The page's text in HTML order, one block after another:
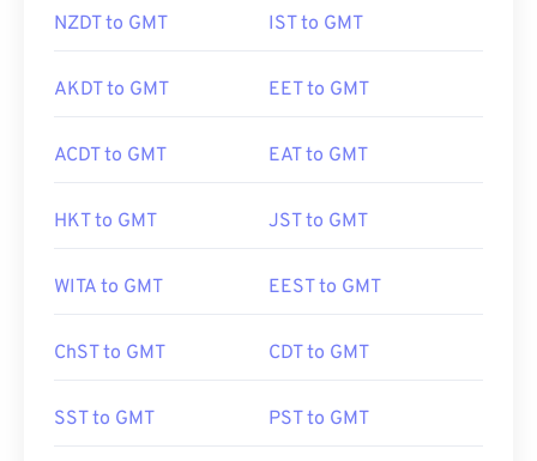
NZDT to GMT IST to GMT
AKDT to GMT EET to GMT
ACDT to GMT EAT to GMT
HKT to GMT JST to GMT
WITA to GMT EEST to GMT
ChST to GMT CDT to GMT
SST to GMT PST to GMT